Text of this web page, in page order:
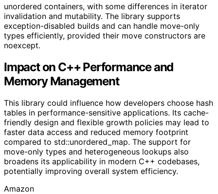
unordered containers, with some differences in iterator
invalidation and mutability. The library supports
exception-disabled builds and can handle move-only
types efficiently, provided their move constructors are
noexcept.
Impact on C++ Performance and
Memory Management
This library could influence how developers choose hash
tables in performance-sensitive applications. Its cache-
friendly design and flexible growth policies may lead to
faster data access and reduced memory footprint
compared to std::unordered_map. The support for
move-only types and heterogeneous lookups also
broadens its applicability in modern C++ codebases,
potentially improving overall system efficiency.
Amazon